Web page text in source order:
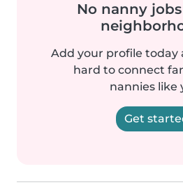
No nanny
Add your profile today
hard to connect
nannies like
Get